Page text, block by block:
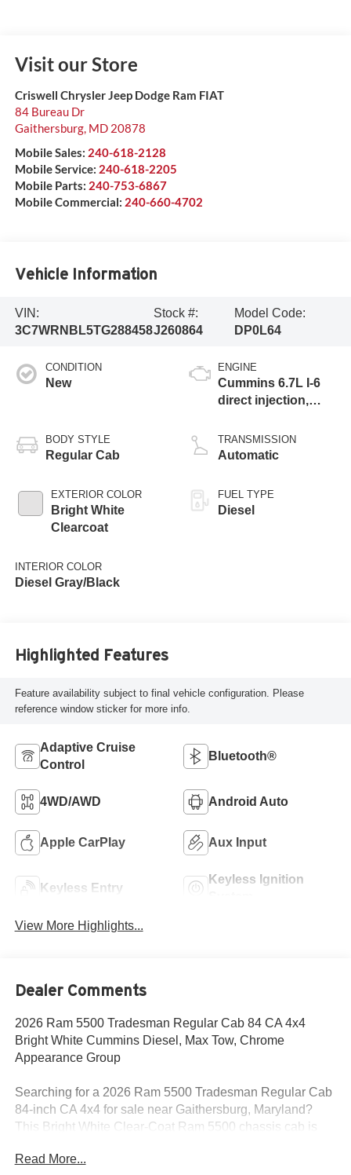
Visit our Store
Criswell Chrysler Jeep Dodge Ram FIAT
84 Bureau Dr
Gaithersburg, MD 20878
Mobile Sales: 240-618-2128
Mobile Service: 240-618-2205
Mobile Parts: 240-753-6867
Mobile Commercial: 240-660-4702
Vehicle Information
VIN:
3C7WRNBL5TG288458
Stock #:
J260864
Model Code:
DP0L64
CONDITION
New
BODY STYLE
Regular Cab
EXTERIOR COLOR
Bright White
Clearcoat
INTERIOR COLOR
Diesel Gray/Black
ENGINE
Cummins 6.7L I-6
direct injection,
turbo, diesel,
engine with 360HP
TRANSMISSION
Automatic
FUEL TYPE
Diesel
Highlighted Features
Feature availability subject to final vehicle configuration. Please
reference window sticker for more info.
Adaptive Cruise
Control
Bluetooth®
4WD/AWD Android Auto
Apple CarPlay Aux Input
Keyless Entry
Keyless Ignition
View More Highlights...
Dealer Comments
2026 Ram 5500 Tradesman Regular Cab 84 CA 4x4
Bright White Cummins Diesel, Max Tow, Chrome
Appearance Group
Searching for a 2026 Ram 5500 Tradesman Regular Cab
84-inch CA 4x4 for sale near Gaithersburg, Maryland?
This Bright White Clear-Coat Ram 5500 chassis cab is
heavy-duty diesel capability. Available now at Criswell
Read More...